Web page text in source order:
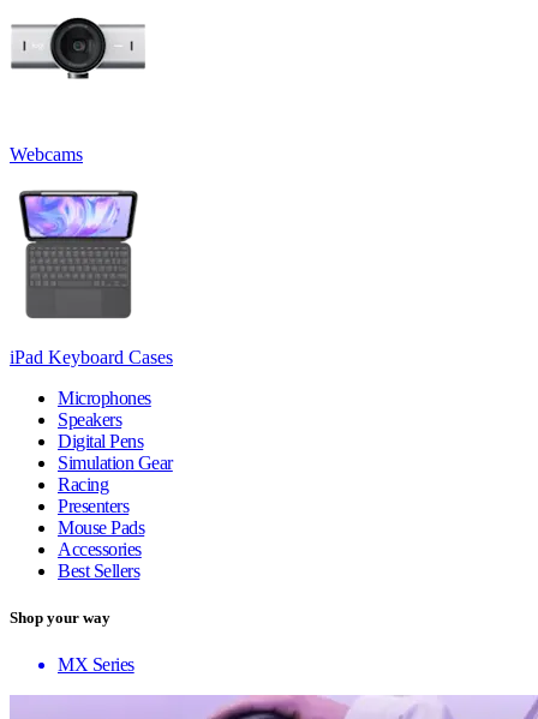
Webcams
iPad Keyboard Cases
Microphones
Speakers
Digital Pens
Simulation Gear
Racing
Presenters
Mouse Pads
Accessories
Best Sellers
Shop your way
MX Series